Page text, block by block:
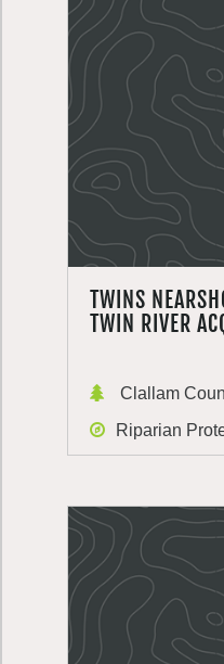
TWINS
TWIN RIVER
Clallam
Riparian